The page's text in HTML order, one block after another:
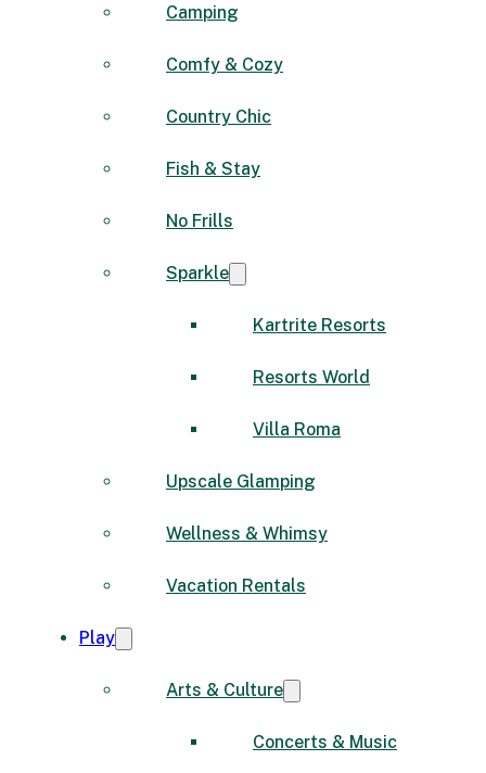
Camping
Comfy & Cozy
Country Chic
Fish & Stay
No Frills
Sparkle
Kartrite Resorts
Resorts World
Villa Roma
Upscale Glamping
Wellness & Whimsy
Vacation Rentals
Play
Arts & Culture
Concerts & Music